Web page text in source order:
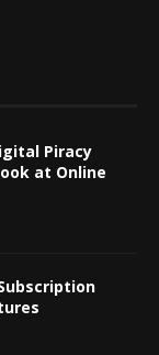
Piracy
at Online